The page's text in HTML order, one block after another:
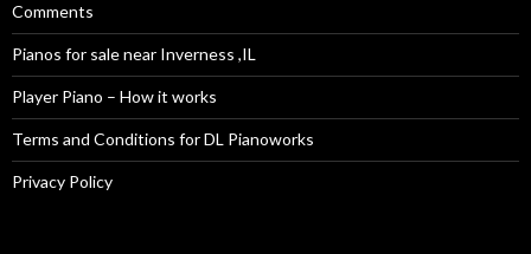
Comments
Pianos for sale near Inverness ,IL
Player Piano – How it works
Terms and Conditions for DL Pianoworks
Privacy Policy